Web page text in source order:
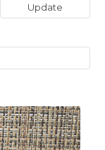
Update